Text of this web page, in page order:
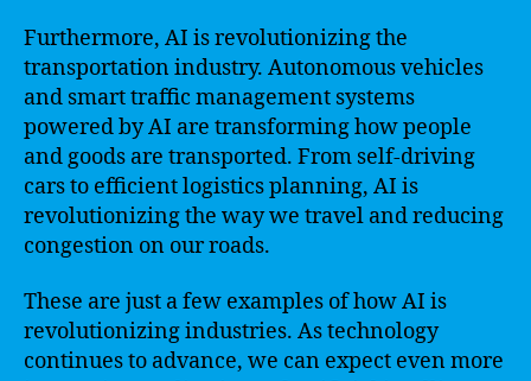
Furthermore, AI is revolutionizing the
transportation industry. Autonomous vehicles
and smart traffic management systems
powered by AI are transforming how people
and goods are transported. From self-driving
cars to efficient logistics planning, AI is
revolutionizing the way we travel and reducing
congestion on our roads.
These are just a few examples of how AI is
revolutionizing industries. As technology
continues to advance, we can expect even more